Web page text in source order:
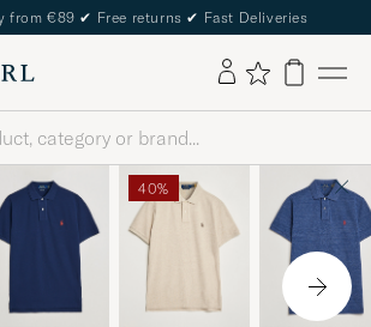
from €89 ✔ Free returns ✔ Fast Deliveries
40%